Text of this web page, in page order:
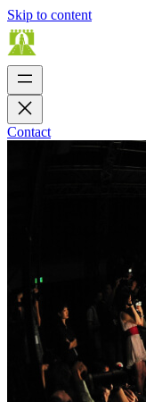
Skip to content
Contact